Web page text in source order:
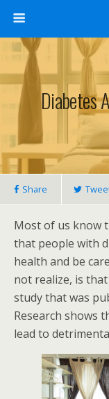
Diabetes
Share
Most of us know
that people with
health and be
not realize, is
study that was
Research shows
lead to